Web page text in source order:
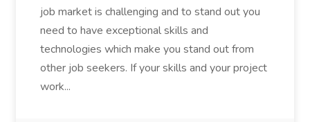
job market is challenging and to stand out you
need to have exceptional skills and
technologies which make you stand out from
other job seekers. If your skills and your project
work...